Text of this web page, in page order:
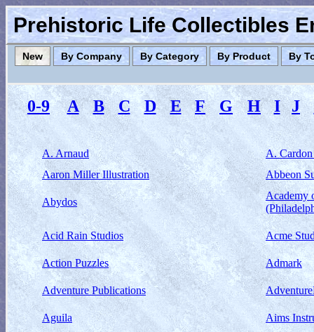
Prehistoric Life Collectibles
New By Company By Category By Product By
0-9 A B C D E F G H I J
A. Arnaud
A.
Aaron Miller Illustration
Abbeon
Abydos
Academy
Acid Rain Studios Acme
Action Puzzles Admark
Adventure Publications
Aguila
Aims